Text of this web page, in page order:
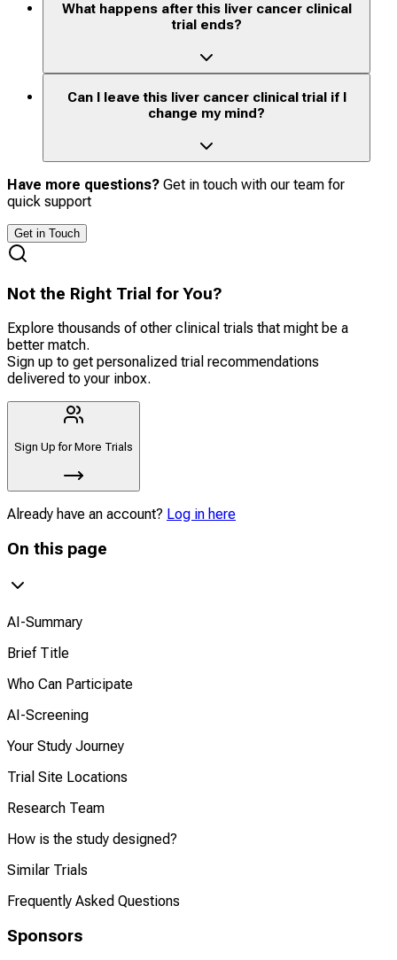
What happens after this liver cancer clinical
trial ends?
Can I leave this liver cancer clinical trial if I
change my mind?
Have more questions? Get in touch with our team for
quick support
Get in Touch
Not the Right Trial for You?
Explore thousands of other clinical trials that might be a
better match.
Sign up to get personalized trial recommendations
delivered to your inbox.
Sign Up for More Trials
Already have an account? Log in here
On this page
AI-Summary
Brief Title
Who Can Participate
AI-Screening
Your Study Journey
Trial Site Locations
Research Team
How is the study designed?
Similar Trials
Frequently Asked Questions
Sponsors